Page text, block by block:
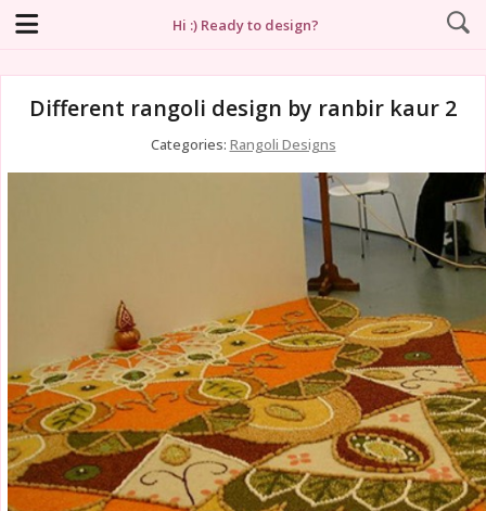
Hi :) Ready to design?
Different rangoli design by ranbir kaur 2
Categories: Rangoli Designs